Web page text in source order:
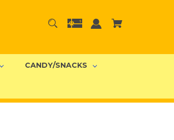
CANDY/SNACKS